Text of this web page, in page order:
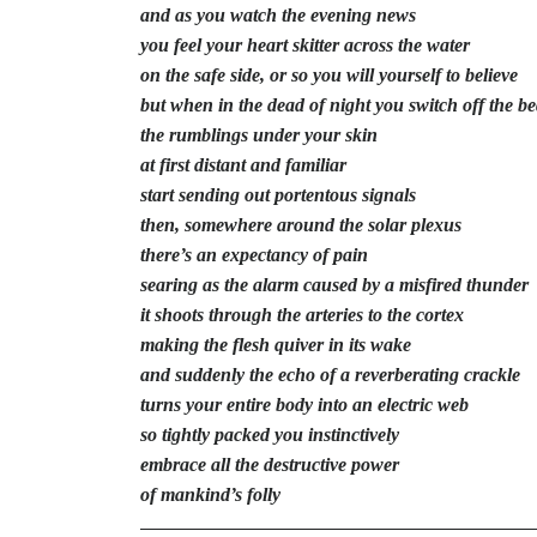
and as you watch the evening news
you feel your heart skitter across the water
on the safe side, or so you will yourself to believe
but when in the dead of night you switch off the
the rumblings under your skin
at first distant and familiar
start sending out portentous signals
then, somewhere around the solar plexus
there’s an expectancy of pain
searing as the alarm caused by a misfired thunder
it shoots through the arteries to the cortex
making the flesh quiver in its wake
and suddenly the echo of a reverberating crackle
turns your entire body into an electric web
so tightly packed you instinctively
embrace all the destructive power
of mankind’s folly